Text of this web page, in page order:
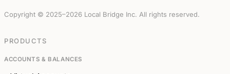
Copyright © 2025–2026 Local Bridge Inc. All rights reserved.
PRODUCTS
ACCOUNTS & BALANCES